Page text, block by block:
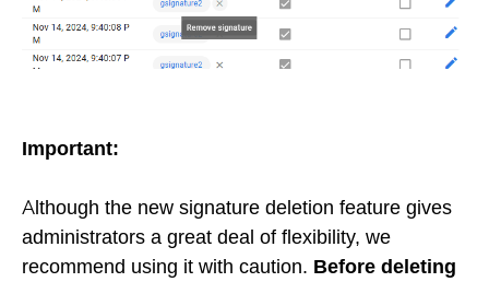
Important:
Although the new signature deletion feature gives
administrators a great deal of flexibility, we
recommend using it with caution. Before deleting